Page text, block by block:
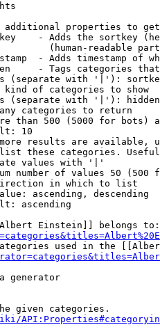
properties to
- Adds the sortkey
(human-readable
- Adds timestamp of
- Tags categories
(separate with '|'):
of categories to show
(separate with '|'):
categories to return
than 500 (5000 for bots)
10
results are available,
these categories.
values with '|'
number of values 50 (500
in which to list
ascending, descending
ascending
Einstein]] belongs to:
used in the
generator
given categories.